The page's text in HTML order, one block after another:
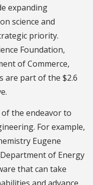
expanding
science and
priority.
Foundation,
of Commerce,
are part of the $2.6
the endeavor to
For example,
Eugene
of Energy
that can take
and advance